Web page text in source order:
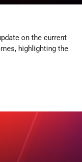
on the current
highlighting the